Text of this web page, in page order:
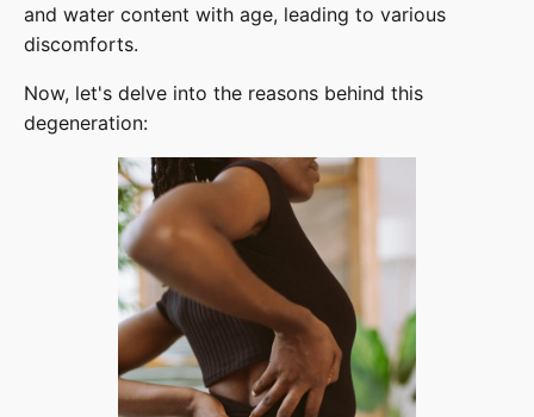
and water content with age, leading to various
discomforts.
Now, let's delve into the reasons behind this
degeneration: